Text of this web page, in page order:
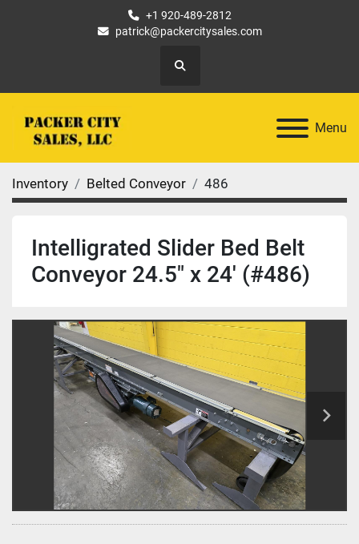
+1 920-489-2812
patrick@packercitysales.com
Search
Menu
Inventory Belted Conveyor 486
Intelligrated Slider Bed Belt
Conveyor 24.5" x 24' (#486)